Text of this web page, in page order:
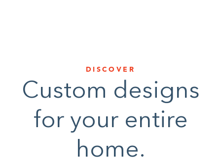
DISCOVER
Custom designs
for your entire
home.